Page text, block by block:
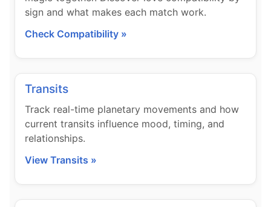
sign and what makes each match work.
Check Compatibility »
Transits
Track real-time planetary movements and how
current transits influence mood, timing, and
relationships.
View Transits »